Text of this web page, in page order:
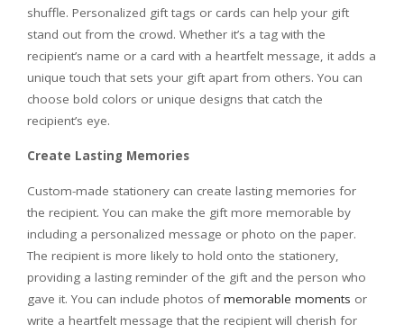
shuffle. Personalized gift tags or cards can help your gift
stand out from the crowd. Whether it’s a tag with the
recipient’s name or a card with a heartfelt message, it adds a
unique touch that sets your gift apart from others. You can
choose bold colors or unique designs that catch the
recipient’s eye.
Create Lasting Memories
Custom-made stationery can create lasting memories for
the recipient. You can make the gift more memorable by
including a personalized message or photo on the paper.
The recipient is more likely to hold onto the stationery,
providing a lasting reminder of the gift and the person who
gave it. You can include photos ofmemorable moments or
write a heartfelt message that the recipient will cherish for